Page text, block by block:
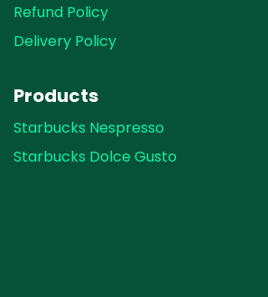
Refund Policy
Delivery Policy
Products
Starbucks Nespresso
Starbucks Dolce Gusto